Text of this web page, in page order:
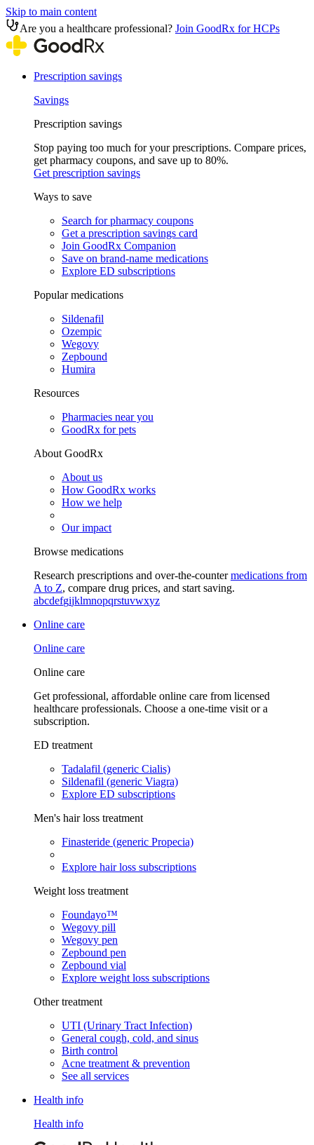
Skip to main content
Are you a healthcare professional? Join GoodRx for HCPs
Prescription savings
Savings
Prescription savings
Stop paying too much for your prescriptions. Compare prices,
get pharmacy coupons, and save up to 80%.
Get prescription savings
Ways to save
Search for pharmacy coupons
Get a prescription savings card
Join GoodRx Companion
Save on brand-name medications
Explore ED subscriptions
Popular medications
Sildenafil
Ozempic
Wegovy
Zepbound
Humira
Resources
Pharmacies near you
GoodRx for pets
About GoodRx
About us
How GoodRx works
How we help
Our impact
Browse medications
Research prescriptions and over-the-countermedications from
A to Z, compare drug prices, and start saving.
abcdefgijklmnopqrstuvwxyz
Online care
Online care
Online care
Get professional, affordable online care from licensed
healthcare professionals. Choose a one-time visit or a
subscription.
ED treatment
Tadalafil (generic Cialis)
Sildenafil (generic Viagra)
Explore ED subscriptions
Men's hair loss treatment
Finasteride (generic Propecia)
Explore hair loss subscriptions
Weight loss treatment
Foundayo™
Wegovy pill
Wegovy pen
Zepbound pen
Zepbound vial
Explore weight loss subscriptions
Other treatment
UTI (Urinary Tract Infection)
General cough, cold, and sinus
Birth control
Acne treatment & prevention
See all services
Health info
Health info